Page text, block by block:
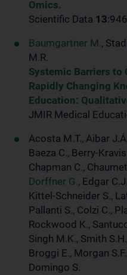
Omics.
Scientific Data 13
Baumgartner M.,
M.R.
Systemic Barriers
Rapidly Changing
Education:
JMIR Medical
Acosta M.T., Aibar
Baeza C., Berry-
Chapman C.,
Dorffner G., Edgar
Kittel-Schneider S.,
Pallanti S., Colzi C.,
Rockwood K.,
Singh M.K., Smith
Broggi E., Morgan
Domingo S.